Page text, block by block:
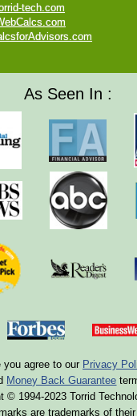
tech.com
As Seen In :
agree to our Privacy
Money Back Guarantee
© 1994-2023 Torrid
are trademarks of